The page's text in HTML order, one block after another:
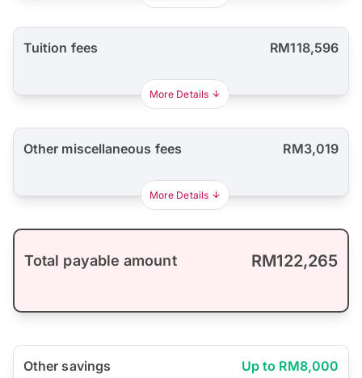
Tuition fees RM118,596
More Details
Other miscellaneous fees RM3,019
More Details
Total payable amount RM122,265
Other savings Up to RM8,000